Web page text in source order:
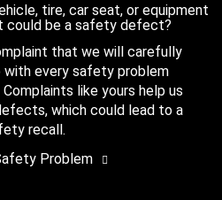
tire, car seat, or equipment
could be a safety defect?
that we will carefully
every safety problem
like yours help us
which could lead to a
recall.
Problem